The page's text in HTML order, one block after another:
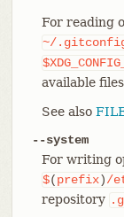
For reading
~/
available
See also
--system
For writing
$(prefix)/
repository